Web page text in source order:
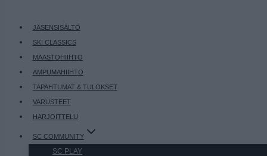
JÄSENSISÄLTÖ
SKI CLASSICS
MAASTOHIIHTO
AMPUMAHIIHTO
TAPAHTUMAT & TULOKSET
VARUSTEET
HARJOITTELU
SC COMMUNITY
SC PLAY